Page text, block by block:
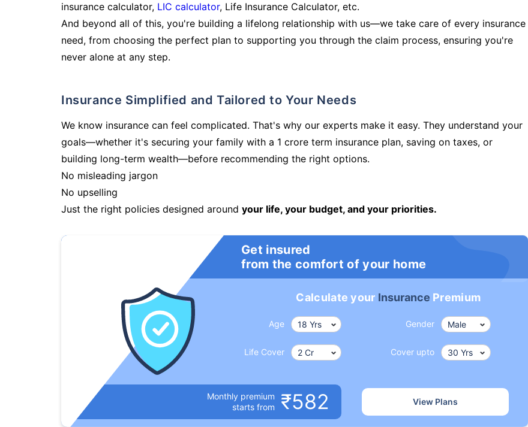
insurance calculator, LIC calculator, Life Insurance Calculator, etc.
And beyond all of this, you're building a lifelong relationship with us—we take care of every insurance
need, from choosing the perfect plan to supporting you through the claim process, ensuring you're
never alone at any step.
Insurance Simplified and Tailored to Your Needs
We know insurance can feel complicated. That's why our experts make it easy. They understand your
goals—whether it's securing your family with a 1 crore term insurance plan, saving on taxes, or
building long-term wealth—before recommending the right options.
No misleading jargon
No upselling
Just the right policies designed around your life, your budget, and your priorities.
Get insured
from the comfort of your home
Calculate your Insurance Premium
Age Gender
Life Cover Cover upto
Monthly premium
starts from
₹582 View Plans